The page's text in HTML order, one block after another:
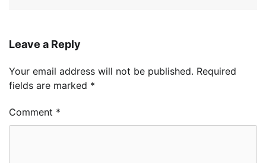
Leave a Reply
Your email address will not be published. Required
fields are marked *
Comment *